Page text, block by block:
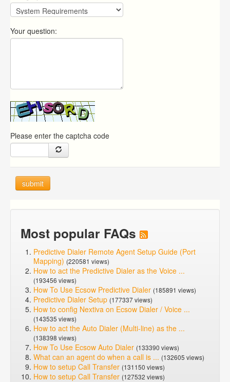
Your question:
Please enter the captcha code
submit
Most popular FAQs
Predictive Dialer Remote Agent Setup Guide (Port
Mapping) (220581 views)
How to act the Predictive Dialer as the Voice ...
(193456 views)
How To Use Ecsow Predictive Dialer (185891 views)
Predictive Dialer Setup (177337 views)
How to config Nextiva on Ecsow Dialer / Voice ...
(143535 views)
How to act the Auto Dialer (Multi-line) as the ...
(138398 views)
How To Use Ecsow Auto Dialer (133390 views)
What can an agent do when a call is ... (132605 views)
How to setup Call Transfer (131150 views)
How to setup Call Transfer (127532 views)